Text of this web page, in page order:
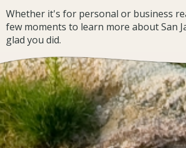
Whether it's for personal or business
few moments to learn more about San
glad you did.